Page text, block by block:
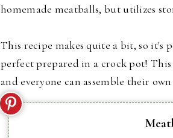
homemade meatballs, but utilizes
This recipe makes quite a bit, so it's
perfect prepared in a crock pot!
and everyone can assemble their